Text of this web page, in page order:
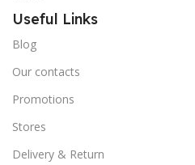
Useful Links
Blog
Our contacts
Promotions
Stores
Delivery & Return